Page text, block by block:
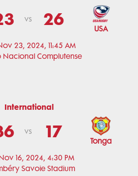
23, 2024, 11:45 AM
Nacional Complutense
vs 26 USA
International
16, 2024, 4:30 PM
Savoie Stadium
vs 17 Tonga